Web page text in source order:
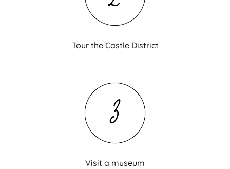
Tour the Castle District
Visit a museum